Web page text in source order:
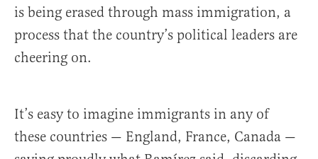
is being erased through mass immigration, a
process that the country’s political leaders are
cheering on.
It’s easy to imagine immigrants in any of
these countries — England, France, Canada —